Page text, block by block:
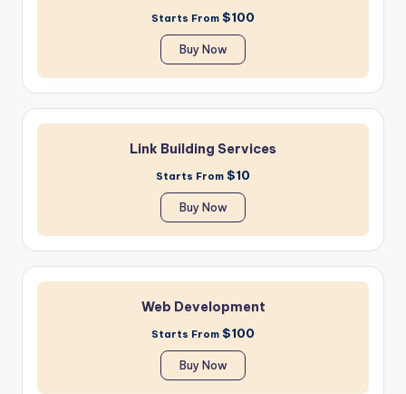
Starts From $100
Buy Now
Link Building Services
Starts From $10
Buy Now
Web Development
Starts From $100
Buy Now